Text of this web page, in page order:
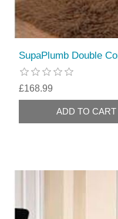
SupaPlumb Double
£168.99